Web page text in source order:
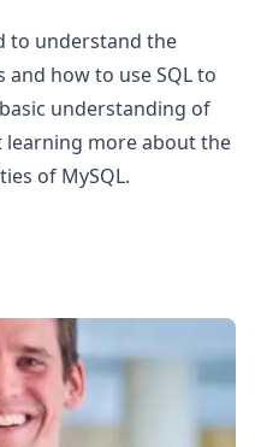
to understand the
how to use SQL to
understanding of
learning more about the
of MySQL.